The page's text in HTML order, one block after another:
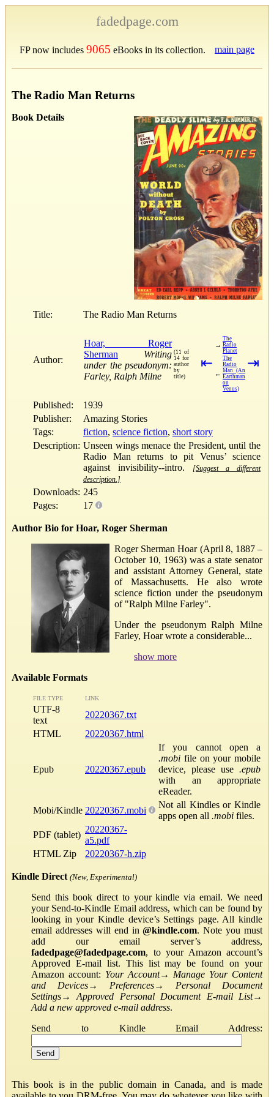
fadedpage.com
FP now includes 9065 eBooks in its collection. main page
The Radio Man Returns
Book Details
Title: The Radio Man Returns
Author:
Hoar, Roger
Sherman
Writing
under the pseudonym:
Farley, Ralph Milne
(11 of
14 for
author
by
title)
⇤
→
The
Radio
Planet
←
The
Radio
Man (An
Earthman
on
Venus)
⇥
Published:
1939
Publisher:
Amazing Stories
Tags:
fiction, science fiction, short story
Description: Unseen wings menace the President, until the
Radio Man returns to pit Venus’ science
against invisibility--intro.
[Suggest a different
description.]
Downloads: 245
Pages:
17
Author Bio for Hoar, Roger Sherman
Roger Sherman Hoar (April 8, 1887 –
October 10, 1963) was a state senator
and assistant Attorney General, state
of Massachusetts. He also wrote
science fiction under the pseudonym
of "Ralph Milne Farley".
Under the pseudonym Ralph Milne
Farley, Hoar wrote a considerable...
show more
Available Formats
FILE TYPE LINK
UTF-8
text
20220367.txt
HTML
20220367.html
Epub 20220367.epub
If you cannot open a
.mobi file on your mobile
device, please use .epub
with an appropriate
eReader.
Mobi/Kindle 20220367.mobi
Not all Kindles or Kindle
apps open all .mobi files.
PDF (tablet)
20220367-
a5.pdf
HTML Zip
20220367-h.zip
Kindle Direct (New, Experimental)
Send this book direct to your kindle via email. We need
your Send-to-Kindle Email address, which can be found by
looking in your Kindle device’s Settings page. All kindle
email addresses will end in@kindle.com. Note you must
add our email server’s address,
fadedpage@fadedpage.com, to your Amazon account’s
Approved E-mail list. This list may be found on your
Amazon account: Your Account→ Manage Your Content
and Devices→ Preferences→ Personal Document
Settings→Approved Personal Document E-mail List→
Add a new approved e-mail address.
Send to Kindle Email Address:
This book is in the public domain in Canada, and is made